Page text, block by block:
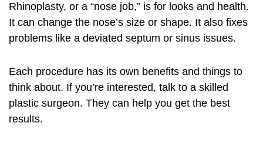
Rhinoplasty, or a “nose job,” is for looks and health.
It can change the nose’s size or shape. It also fixes
problems like a deviated septum or sinus issues.
Each procedure has its own benefits and things to
think about. If you’re interested, talk to a skilled
plastic surgeon. They can help you get the best
results.